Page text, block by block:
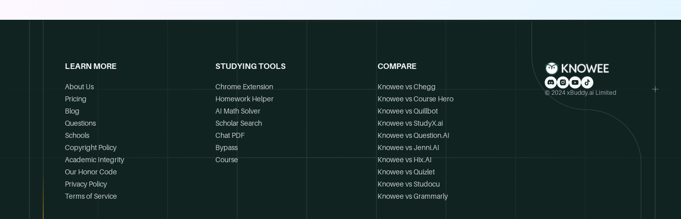
LEARN MORE
About Us
Pricing
Blog
Questions
Schools
Copyright Policy
Academic Integrity
Our Honor Code
Privacy Policy
Terms of Service
STUDYING TOOLS
Chrome Extension
Homework Helper
AI Math Solver
Scholar Search
Chat PDF
Bypass
Course
COMPARE
Knowee vs Chegg
Knowee vs Course Hero
Knowee vs Quillbot
Knowee vs StudyX.ai
Knowee vs Question.AI
Knowee vs Jenni.AI
Knowee vs Hix.AI
Knowee vs Quizlet
Knowee vs Studocu
Knowee vs Grammarly
© 2024 xBuddy.ai Limited